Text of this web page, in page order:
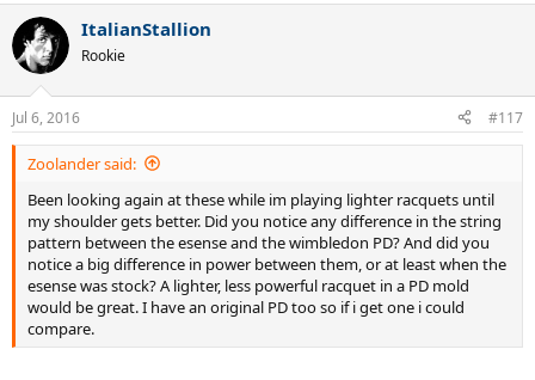
ItalianStallion
Rookie
Jul 6, 2016 #117
Zoolander said:
Been looking again at these while im playing lighter racquets until
my shoulder gets better. Did you notice any difference in the string
pattern between the esense and the wimbledon PD? And did you
notice a big difference in power between them, or at least when the
esense was stock? A lighter, less powerful racquet in a PD mold
would be great. I have an original PD too so if i get one i could
compare.